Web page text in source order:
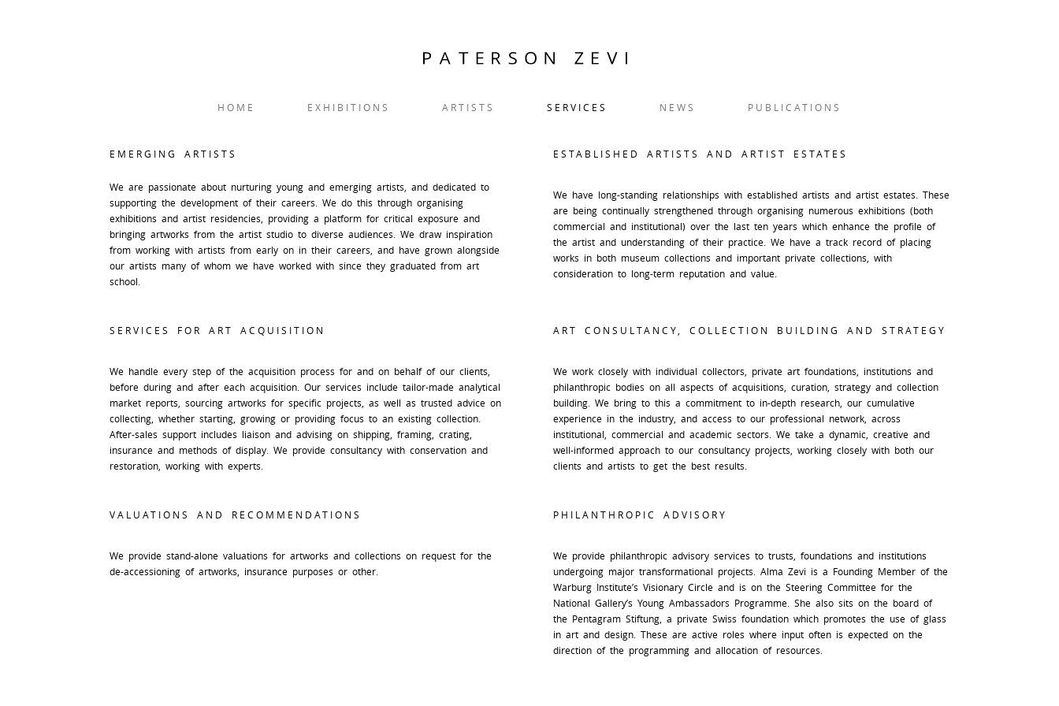
HOME EXHIBITIONS ARTISTS SERVICES NEWS PUBLICATIONS
EMERGING ARTISTS
We are passionate about nurturing young and emerging artists, and dedicated to
supporting the development of their careers. We do this through organising
exhibitions and artist residencies, providing a platform for critical exposure and
bringing artworks from the artist studio to diverse audiences. We draw inspiration
from working with artists from early on in their careers, and have grown alongside
our artists many of whom we have worked with since they graduated from art
school.
ESTABLISHED ARTISTS AND ARTIST ESTATES
We have long-standing relationships with established artists and artist estates. These
are being continually strengthened through organising numerous exhibitions (both
commercial and institutional) over the last ten years which enhance the profile of
the artist and understanding of their practice. We have a track record of placing
works in both museum collections and important private collections, with
consideration to long-term reputation and value.
SERVICES FOR ART ACQUISITION
We handle every step of the acquisition process for and on behalf of our clients,
before during and after each acquisition. Our services include tailor-made analytical
market reports, sourcing artworks for specific projects, as well as trusted advice on
collecting, whether starting, growing or providing focus to an existing collection.
After-sales support includes liaison and advising on shipping, framing, crating,
insurance and methods of display. We provide consultancy with conservation and
restoration, working with experts.
ART CONSULTANCY, COLLECTION BUILDING AND STRATEGY
We work closely with individual collectors, private art foundations, institutions and
philanthropic bodies on all aspects of acquisitions, curation, strategy and collection
building. We bring to this a commitment to in-depth research, our cumulative
experience in the industry, and access to our professional network, across
institutional, commercial and academic sectors. We take a dynamic, creative and
well-informed approach to our consultancy projects, working closely with both our
clients and artists to get the best results.
VALUATIONS AND RECOMMENDATIONS
We provide stand-alone valuations for artworks and collections on request for the
de-accessioning of artworks, insurance purposes or other.
PHILANTHROPIC ADVISORY
We provide philanthropic advisory services to trusts, foundations and institutions
undergoing major transformational projects. Alma Zevi is a Founding Member of the
Warburg Institute’s Visionary Circle and is on the Steering Committee for the
National Gallery’s Young Ambassadors Programme. She also sits on the board of
the Pentagram Stiftung, a private Swiss foundation which promotes the use of glass
in art and design. These are active roles where input often is expected on the
direction of the programming and allocation of resources.